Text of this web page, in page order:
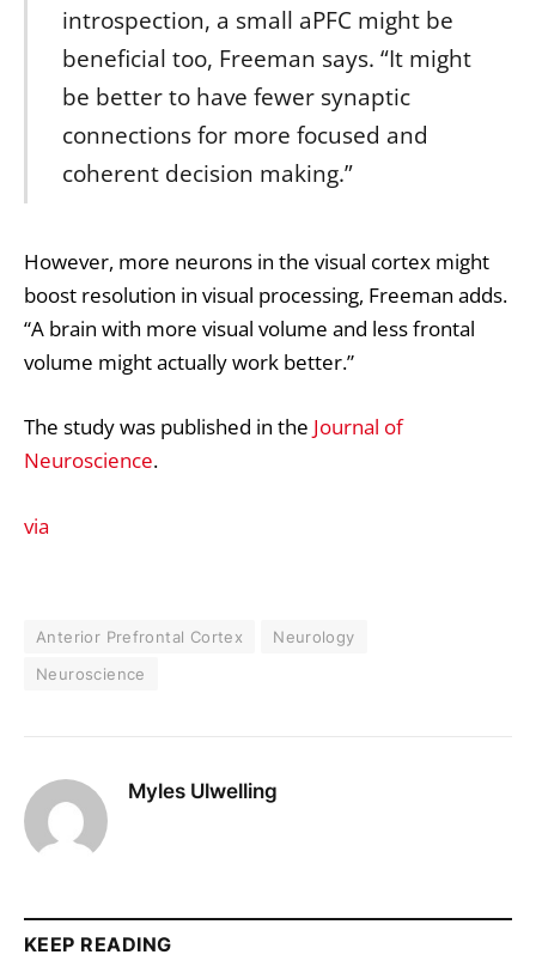
introspection, a small aPFC might be
beneficial too, Freeman says. “It might
be better to have fewer synaptic
connections for more focused and
coherent decision making.”
However, more neurons in the visual cortex might
boost resolution in visual processing, Freeman adds.
“A brain with more visual volume and less frontal
volume might actually work better.”
The study was published in the Journal of
Neuroscience.
via
Anterior Prefrontal Cortex
Neurology
Neuroscience
Myles Ulwelling
KEEP READING